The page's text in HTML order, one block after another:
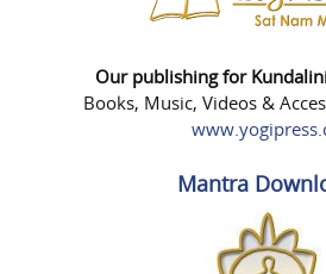
Our publishing for
Books, Music, Videos &
Mantra